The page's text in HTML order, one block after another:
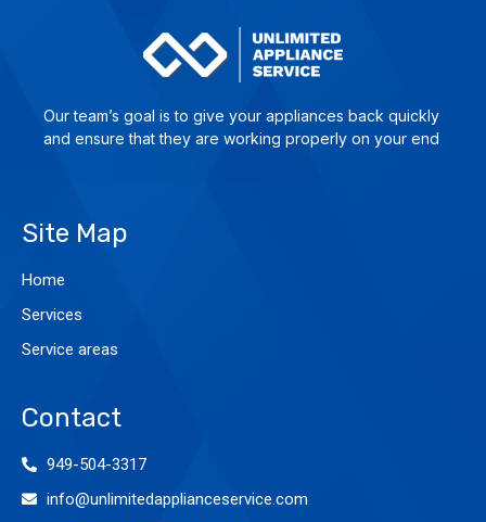
Our team’s goal is to give yo­ur ap­plian­ces back quick­ly
and en­su­re that they are wor­king pro­per­ly on your end
Site Map
Home
Services
Service areas
Contact
949-504-3317
info@unlimitedapplianceservice.com